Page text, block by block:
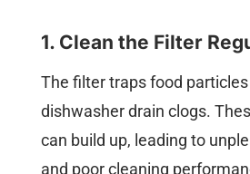
1. Clean the Filter
The filter traps food
dishwasher drain clogs.
can build up, leading to
and poor cleaning